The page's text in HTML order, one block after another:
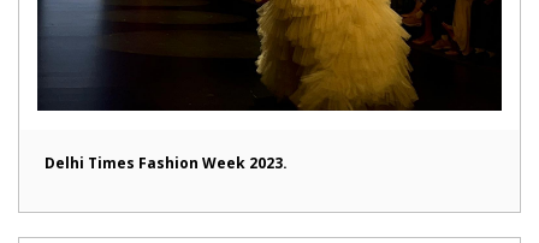
Delhi Times Fashion Week 2023.